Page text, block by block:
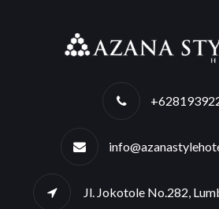
Jl. Jokotole No.282,